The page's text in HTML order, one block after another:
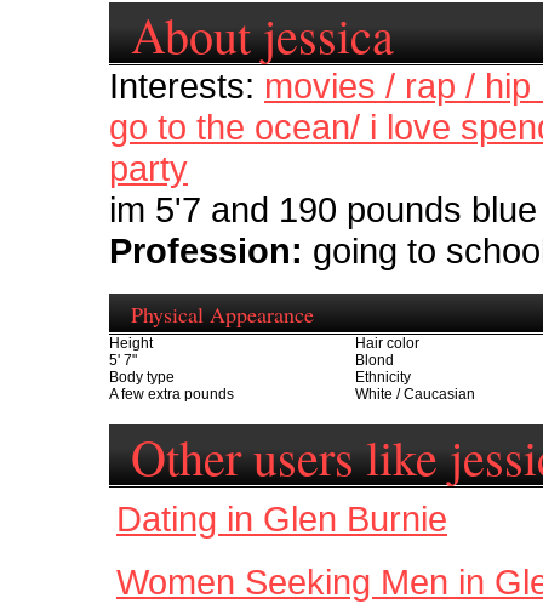
About jessica
Interests: movies / rap /
go to the ocean/ i love
party
im 5'7 and 190 pounds
Profession: going to
Physical Appearance
Height
5' 7"
Hair color
Blond
Body type
A few extra pounds
Ethnicity
White / Caucasian
Other users like
Dating in Glen Burnie
Women Seeking Men in